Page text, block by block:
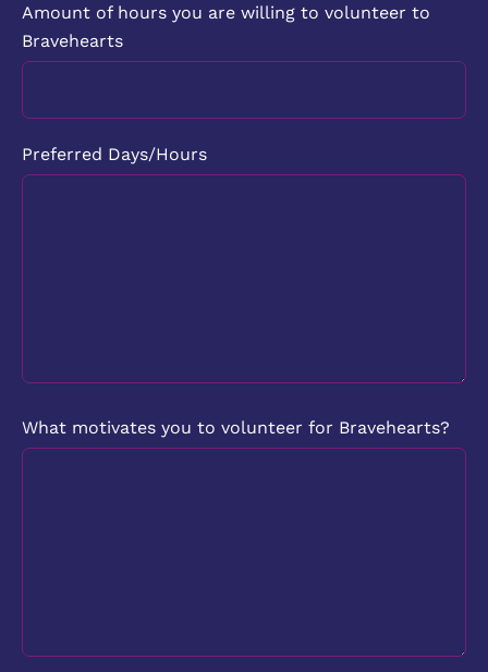
Amount of hours you are willing to volunteer to
Bravehearts
Preferred Days/Hours
What motivates you to volunteer for Bravehearts?